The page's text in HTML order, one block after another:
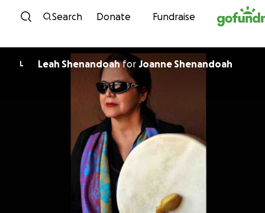
Skip to content
Search Donate Fundraise
L Leah Shenandoahfor Joanne Shenandoah